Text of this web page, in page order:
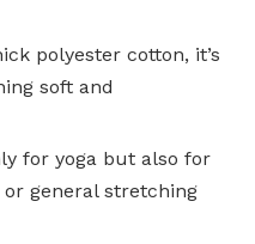
polyester cotton, it’s
soft and
for yoga but also for
general stretching